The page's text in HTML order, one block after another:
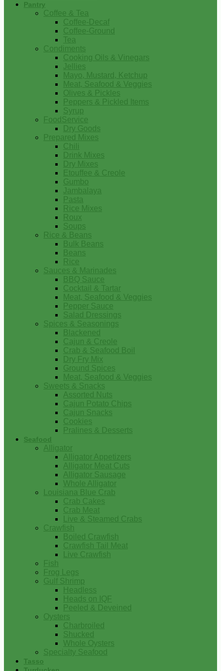
Pantry
Coffee & Tea
Coffee-Decaf
Coffee-Ground
Tea
Condiments
Cooking Oils & Vinegars
Jellies
Mayo, Mustard, Ketchup
Meat, Seafood & Veggies
Olives & Pickles
Peppers & Pickled Items
Syrup
FoodService
Dry Goods
Prepared Mixes
Chili
Drink Mixes
Dry Mixes
Etouffee & Creole
Gumbo
Jambalaya
Pasta
Rice Mixes
Roux
Soups
Rice & Beans
Bulk Beans
Beans
Rice
Sauces & Marinades
BBQ Sauce
Cocktail & Tartar
Meat, Seafood & Veggies
Pepper Sauce
Salad Dressings
Spices & Seasonings
Blackened
Cajun & Creole
Crab & Seafood Boil
Dry Fry Mix
Ground Spices
Meat, Seafood & Veggies
Sweets & Snacks
Assorted Nuts
Cajun Potato Chips
Cajun Snacks
Cookies
Pralines & Desserts
Seafood
Alligator
Alligator Appetizers
Alligator Meat Cuts
Alligator Sausage
Whole Alligator
Louisiana Blue Crab
Crab Cakes
Crab Meat
Live & Steamed Crabs
Crawfish
Boiled Crawfish
Crawfish Tail Meat
Live Crawfish
Fish
Frog Legs
Gulf Shrimp
Headless
Heads on IQF
Peeled & Deveined
Oysters
Charbroiled
Shucked
Whole Oysters
Specialty Seafood
Tasso